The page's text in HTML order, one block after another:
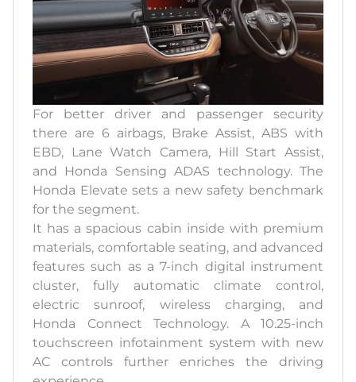
For better driver and passenger security
there are 6 airbags, Brake Assist, ABS with
EBD, Lane Watch Camera, Hill Start Assist,
and Honda Sensing ADAS technology. The
Honda Elevate sets a new safety benchmark
for the segment.
It has a spacious cabin inside with premium
materials, comfortable seating, and advanced
features such as a 7-inch digital instrument
cluster, fully automatic climate control,
electric sunroof, wireless charging, and
Honda Connect Technology. A 10.25-inch
touchscreen infotainment system with new
AC controls further enriches the driving